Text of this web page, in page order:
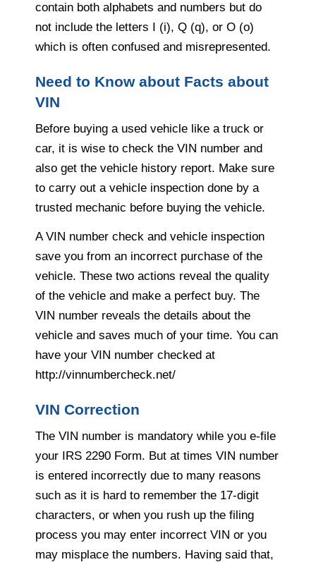
contain both alphabets and numbers but do
not include the letters I (i), Q (q), or O (o)
which is often confused and misrepresented.
Need to Know about Facts about
VIN
Before buying a used vehicle like a truck or
car, it is wise to check the VIN number and
also get the vehicle history report. Make sure
to carry out a vehicle inspection done by a
trusted mechanic before buying the vehicle.
A VIN number check and vehicle inspection
save you from an incorrect purchase of the
vehicle. These two actions reveal the quality
of the vehicle and make a perfect buy. The
VIN number reveals the details about the
vehicle and saves much of your time. You can
have your VIN number checked at
http://vinnumbercheck.net/
VIN Correction
The VIN number is mandatory while you e-file
your IRS 2290 Form. But at times VIN number
is entered incorrectly due to many reasons
such as it is hard to remember the 17-digit
characters, or when you rush up the filing
process you may enter incorrect VIN or you
may misplace the numbers. Having said that,